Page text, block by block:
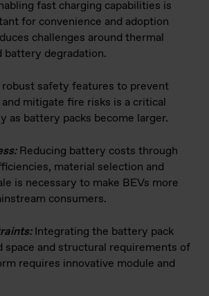
fast charging capabilities is
for convenience and adoption
challenges around thermal
battery degradation.
safety features to prevent
mitigate fire risks is a critical
as battery packs become larger.
Reducing battery costs through
material selection and
is necessary to make BEVs more
consumers.
Integrating the battery pack
and structural requirements of
requires innovative module and